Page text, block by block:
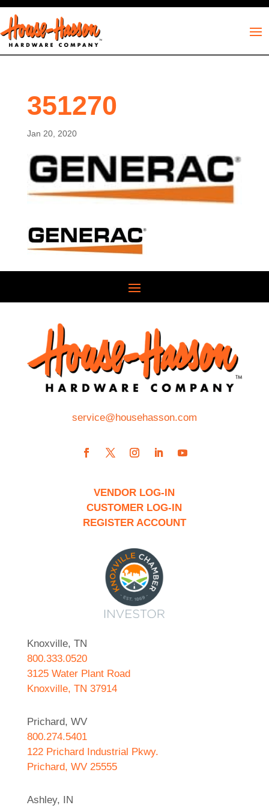
351270
Jan 20, 2020
service@househasson.com
VENDOR LOG-IN
CUSTOMER LOG-IN
REGISTER ACCOUNT
Knoxville, TN
800.333.0520
3125 Water Plant Road
Knoxville, TN 37914
Prichard, WV
800.274.5401
122 Prichard Industrial Pkwy.
Prichard, WV 25555
Ashley, IN